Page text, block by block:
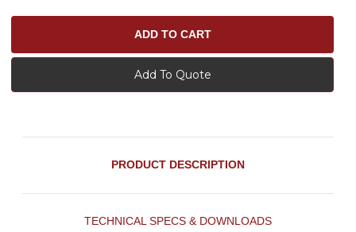
Add To Quote
PRODUCT DESCRIPTION
TECHNICAL SPECS & DOWNLOADS